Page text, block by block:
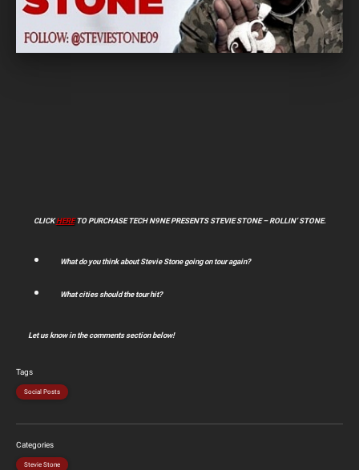
CLICKHERETO PURCHASE TECH N9NE PRESENTS STEVIE STONE – ROLLIN’ STONE.
What do you think about Stevie Stone going on tour again?
What cities should the tour hit?
Let us know in the comments section below!
Tags
Social Posts
Categories
Stevie Stone